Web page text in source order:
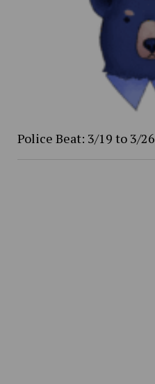
Police Beat: 3/19 to 3/26